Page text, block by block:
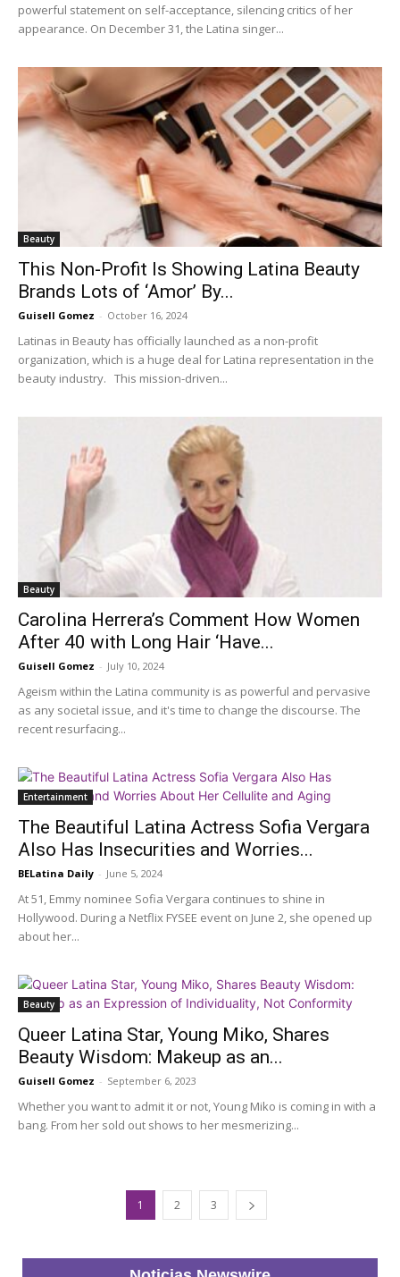
powerful statement on self-acceptance, silencing critics of her
appearance. On December 31, the Latina singer...
Beauty
This Non-Profit Is Showing Latina Beauty
Brands Lots of ‘Amor’ By...
Guisell Gomez - October 16, 2024
Latinas in Beauty has officially launched as a non-profit
organization, which is a huge deal for Latina representation in the
beauty industry. This mission-driven...
Beauty
Carolina Herrera’s Comment How Women
After 40 with Long Hair ‘Have...
Guisell Gomez - July 10, 2024
Ageism within the Latina community is as powerful and pervasive
as any societal issue, and it's time to change the discourse. The
recent resurfacing...
Entertainment
The Beautiful Latina Actress Sofia Vergara
Also Has Insecurities and Worries...
BELatina Daily - June 5, 2024
At 51, Emmy nominee Sofia Vergara continues to shine in
Hollywood. During a Netflix FYSEE event on June 2, she opened up
about her...
Beauty
Queer Latina Star, Young Miko, Shares
Beauty Wisdom: Makeup as an...
Guisell Gomez - September 6, 2023
Whether you want to admit it or not, Young Miko is coming in with a
bang. From her sold out shows to her mesmerizing...
1 2 3